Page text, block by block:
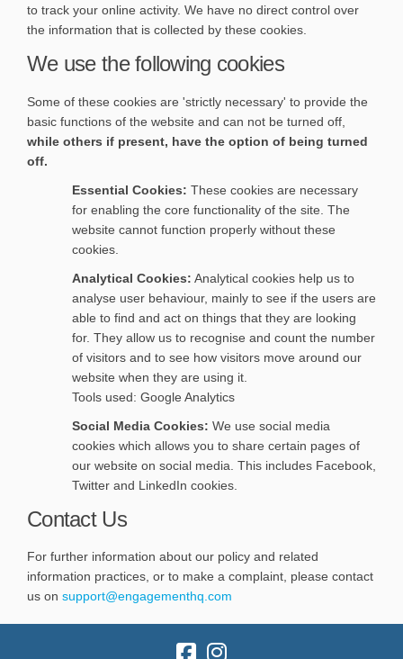
to track your online activity. We have no direct control over
the information that is collected by these cookies.
We use the following cookies
Some of these cookies are 'strictly necessary' to provide the
basic functions of the website and can not be turned off,
while others if present, have the option of being turned
off.
Essential Cookies: These cookies are necessary
for enabling the core functionality of the site. The
website cannot function properly without these
cookies.
Analytical Cookies: Analytical cookies help us to
analyse user behaviour, mainly to see if the users are
able to find and act on things that they are looking
for. They allow us to recognise and count the number
of visitors and to see how visitors move around our
website when they are using it.
Tools used: Google Analytics
Social Media Cookies: We use social media
cookies which allows you to share certain pages of
our website on social media. This includes Facebook,
Twitter and LinkedIn cookies.
Contact Us
For further information about our policy and related
information practices, or to make a complaint, please contact
us on support@engagementhq.com